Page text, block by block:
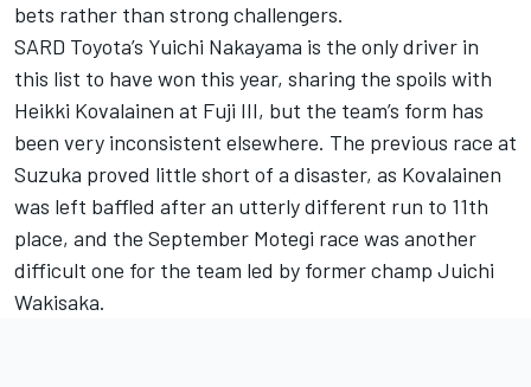
bets rather than strong challengers.
SARD Toyota’s Yuichi Nakayama is the only driver in
this list to have won this year, sharing the spoils with
Heikki Kovalainen at Fuji III, but the team’s form has
been very inconsistent elsewhere. The previous race at
Suzuka proved little short of a disaster, as Kovalainen
was left baffled after an utterly different run to 11th
place, and the September Motegi race was another
difficult one for the team led by former champ Juichi
Wakisaka.